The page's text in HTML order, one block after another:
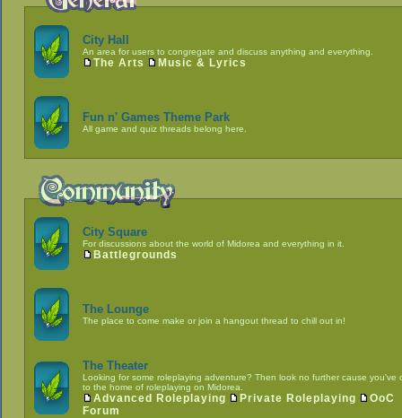
City Hall
An area for users to congregate and discuss anything and everything.
The Arts Music & Lyrics
Fun n' Games Theme Park
All game and quiz threads belong here.
City Square
For discussions about the world of Midorea and everything in it.
Battlegrounds
The Lounge
The place to come make or join a hangout thread to chill out in!
The Theater
Looking for some roleplaying adventure? Then look no further cause you've
to the home of roleplaying on Midorea.
Advanced Roleplaying Private Roleplaying
OoC
Forum